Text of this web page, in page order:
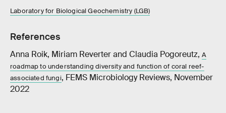
Laboratory for Biological Geochemistry (LGB)
References
Anna Roik, Miriam Reverter and Claudia Pogoreutz, A
roadmap to understanding diversity and function of coral reef-
associated fungi, FEMS Microbiology Reviews, November
2022